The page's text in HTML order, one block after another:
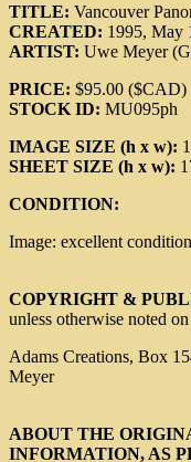
TITLE: Vancouver
CREATED: 1995, May
ARTIST: Uwe Meyer
PRICE: $95.00 ($CAD)
STOCK ID: MU095ph
IMAGE SIZE (h x w):
SHEET SIZE (h x w):
CONDITION:
Image: excellent
COPYRIGHT &
unless otherwise noted
Adams Creations, Box
Meyer
ABOUT THE
INFORMATION, AS